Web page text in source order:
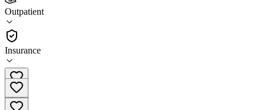
Outpatient
Insurance
4.6
(42)
Outpatient
386-437-0026